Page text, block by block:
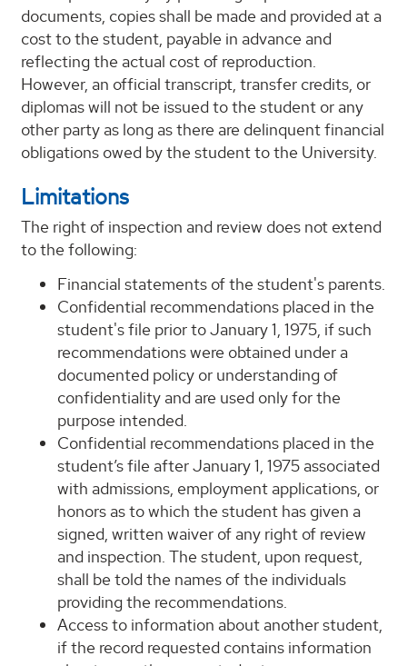
documents, copies shall be made and provided at a
cost to the student, payable in advance and
reflecting the actual cost of reproduction.
However, an official transcript, transfer credits, or
diplomas will not be issued to the student or any
other party as long as there are delinquent financial
obligations owed by the student to the University.
Limitations
The right of inspection and review does not extend
to the following:
Financial statements of the student's parents.
Confidential recommendations placed in the
student's file prior to January 1, 1975, if such
recommendations were obtained under a
documented policy or understanding of
confidentiality and are used only for the
purpose intended.
Confidential recommendations placed in the
student’s file after January 1, 1975 associated
with admissions, employment applications, or
honors as to which the student has given a
signed, written waiver of any right of review
and inspection. The student, upon request,
shall be told the names of the individuals
providing the recommendations.
Access to information about another student,
if the record requested contains information